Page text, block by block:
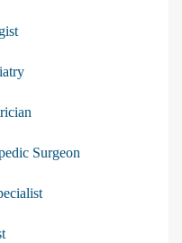
Surgeon